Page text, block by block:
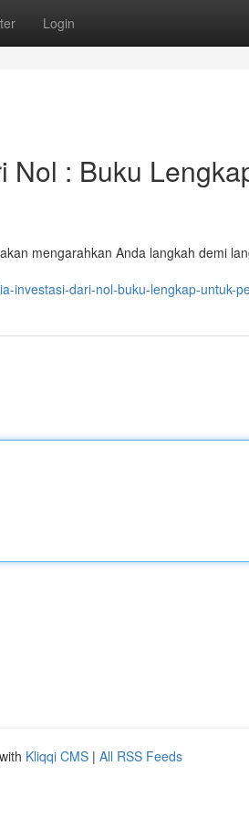
Login
Nol : Buku
mengarahkan Anda langkah demi
investasi-dari-nol-buku-lengkap-untuk-
Kliqqi CMS | All RSS Feeds